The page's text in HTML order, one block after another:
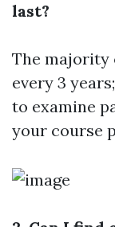
last?
The majority
every 3
to examine
your course